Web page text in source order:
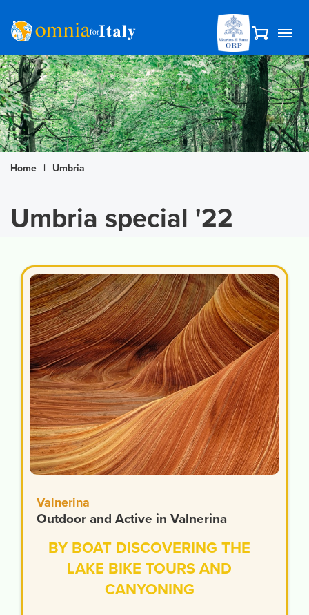
Home | Umbria
Umbria special '22
Valnerina
Outdoor and Active in Valnerina
BY BOAT DISCOVERING THE
LAKE BIKE TOURS AND
CANYONING